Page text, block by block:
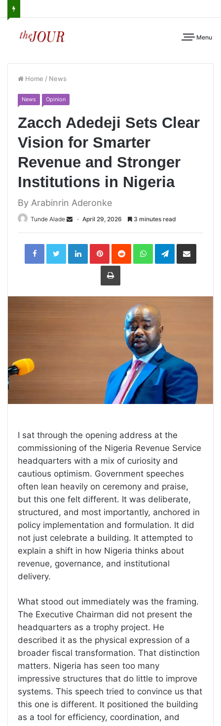
Menu
Home / News
News Opinion
Zacch Adedeji Sets Clear
Vision for Smarter
Revenue and Stronger
Institutions in Nigeria
By Arabinrin Aderonke
Tunde Alade April 29, 2026 3 minutes read
LinkedInPinterestReddit WhatsAppTelegramShare
Print
I sat through the opening address at the
commissioning of the Nigeria Revenue Service
headquarters with a mix of curiosity and
cautious optimism. Government speeches
often lean heavily on ceremony and praise,
but this one felt different. It was deliberate,
structured, and most importantly, anchored in
policy implementation and formulation. It did
not just celebrate a building. It attempted to
explain a shift in how Nigeria thinks about
revenue, governance, and institutional
delivery.
What stood out immediately was the framing.
The Executive Chairman did not present the
headquarters as a trophy project. He
described it as the physical expression of a
broader fiscal transformation. That distinction
matters. Nigeria has seen too many
impressive structures that do little to improve
systems. This speech tried to convince us that
this one is different. It positioned the building
as a tool for efficiency, coordination, and